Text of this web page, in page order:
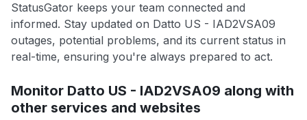
StatusGator keeps your team connected and
informed. Stay updated on Datto US - IAD2VSA09
outages, potential problems, and its current status in
real-time, ensuring you're always prepared to act.
Monitor Datto US - IAD2VSA09 along with
other services and websites